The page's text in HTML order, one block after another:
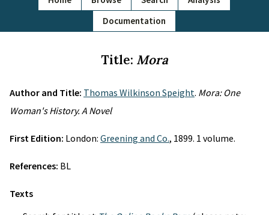
Documentation
Title: Mora
Author and Title: Thomas Wilkinson Speight. Mora: One
Woman's History. A Novel
First Edition: London: Greening and Co., 1899. 1 volume.
References: BL
Texts